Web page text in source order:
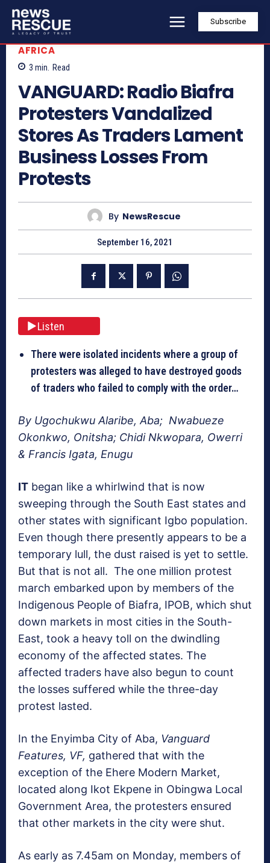
Subscribe
AFRICA
3 min. Read
VANGUARD: Radio Biafra
Protesters Vandalized
Stores As Traders Lament
Business Losses From
Protests
By NewsRescue
September 16, 2021
Listen
There were isolated incidents where a group of
protesters was alleged to have destroyed goods
of traders who failed to comply with the order…
By Ugochukwu Alaribe, Aba; Nwabueze
Okonkwo, Onitsha; Chidi Nkwopara, Owerri
& Francis Igata, Enugu
IT began like a whirlwind that is now
sweeping through the South East states and
other states with significant Igbo population.
Even though there presently appears to be a
temporary lull, the dust raised is yet to settle.
But that is not all. The one million protest
march embarked upon by members of the
Indigenous People of Biafra, IPOB, which shut
down markets in most cities in the South-
East, took a heavy toll on the dwindling
economy of the affected states. The
affected traders have also begun to count
the losses suffered while the three-day
protest lasted.
In the Enyimba City of Aba, Vanguard
Features, VF, gathered that with the
exception of the Ehere Modern Market,
located along Ikot Ekpene in Obingwa Local
Government Area, the protesters ensured
that other markets in the city were shut.
As early as 7.45am on Monday, members of